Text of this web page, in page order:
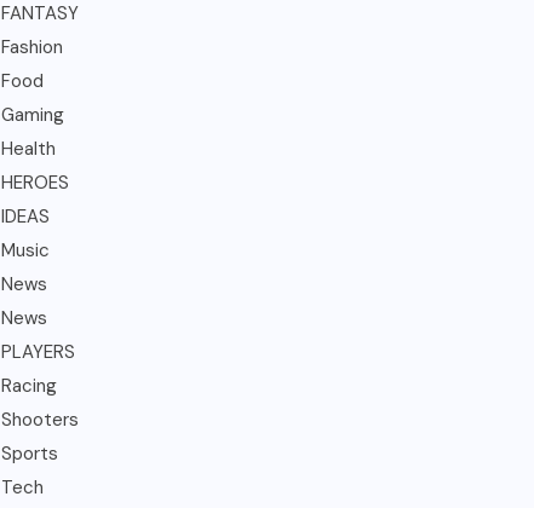
FANTASY
Fashion
Food
Gaming
Health
HEROES
IDEAS
Music
News
News
PLAYERS
Racing
Shooters
Sports
Tech